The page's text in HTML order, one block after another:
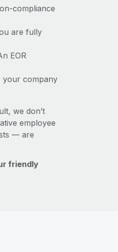
compliance
are fully
EOR
your company
we don’t
employee
— are
friendly